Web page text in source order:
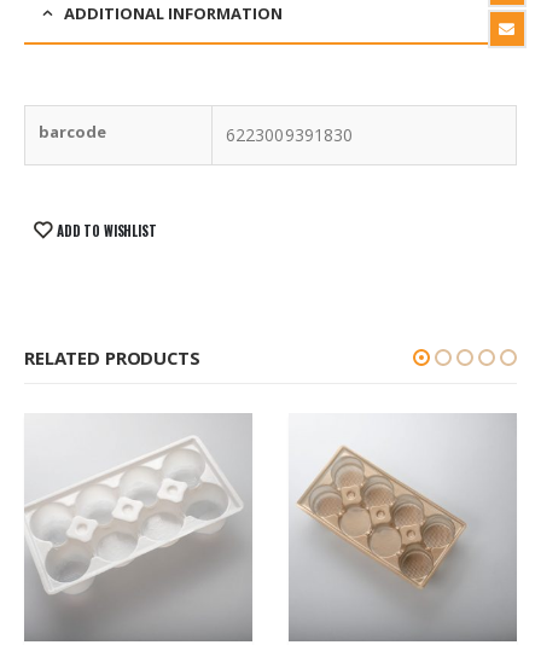
ADDITIONAL INFORMATION
barcode 6223009391830
ADD TO WISHLIST
RELATED PRODUCTS